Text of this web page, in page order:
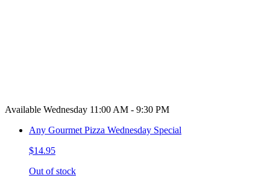
Available Wednesday 11:00 AM - 9:30 PM
Any Gourmet Pizza Wednesday Special
$14.95
Out of stock